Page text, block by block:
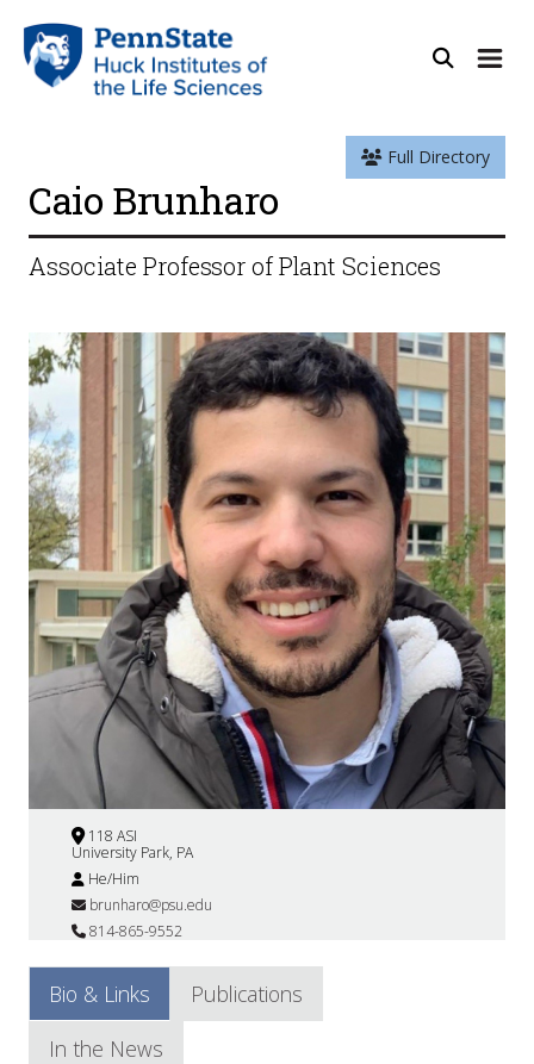
Full Directory
Caio Brunharo
Associate Professor of Plant Sciences
118 ASI
University Park, PA
He/Him
brunharo@psu.edu
814-865-9552
Bio & Links
Publications
In the News